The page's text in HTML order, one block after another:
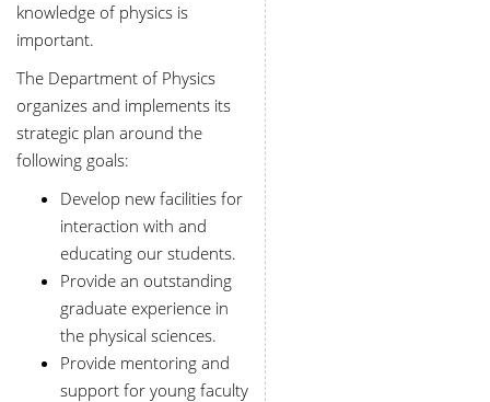
knowledge of physics is
important.
The Department of Physics
organizes and implements its
strategic plan around the
following goals:
Develop new facilities for
interaction with and
educating our students.
Provide an outstanding
graduate experience in
the physical sciences.
Provide mentoring and
support for young faculty